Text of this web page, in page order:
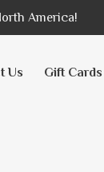
America!
Us Gift Cards